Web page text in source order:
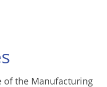
of the Manufacturing